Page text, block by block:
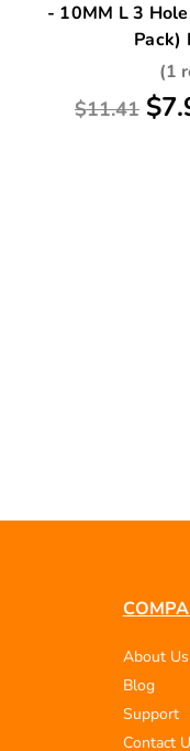
- 10MM L 3
Pack)
(1
$11.41
About Us
Blog
Support
Contact